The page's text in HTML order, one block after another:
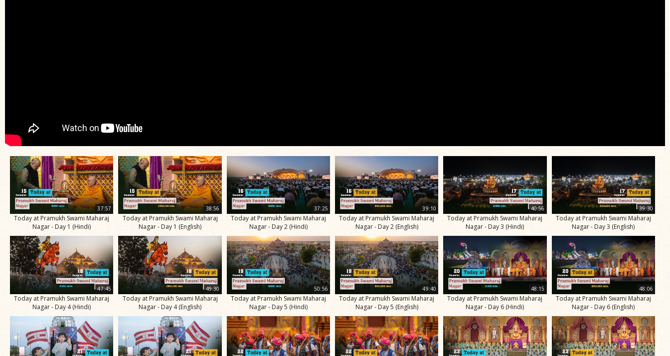
37:57
Today at Pramukh Swami Maharaj
Nagar - Day 1 (Hindi)
38:56
Today at Pramukh Swami Maharaj
Nagar - Day 1 (English)
37:25
Today at Pramukh Swami Maharaj
Nagar - Day 2 (Hindi)
39:10
Today at Pramukh Swami Maharaj
Nagar - Day 2 (English)
40:56
Today at Pramukh Swami Maharaj
Nagar - Day 3 (Hindi)
39:30
Today at Pramukh Swami Maharaj
Nagar - Day 3 (English)
47:45
Today at Pramukh Swami Maharaj
Nagar - Day 4 (Hindi)
49:30
Today at Pramukh Swami Maharaj
Nagar - Day 4 (English)
50:56
Today at Pramukh Swami Maharaj
Nagar - Day 5 (Hindi)
49:40
Today at Pramukh Swami Maharaj
Nagar - Day 5 (English)
48:15
Today at Pramukh Swami Maharaj
Nagar - Day 6 (Hindi)
48:06
Today at Pramukh Swami Maharaj
Nagar - Day 6 (English)